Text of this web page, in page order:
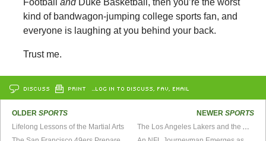
kind of bandwagon-jumping college sports fan, and
everyone is laughing at you behind your back.
Trust me.
DISCUSS PRINT …LOG IN TO DISCUSS, FAV, EMAIL
OLDERSPORTS
Lifelong Lessons of the Martial Arts
NEWER SPORTS